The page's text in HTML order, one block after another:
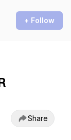
+ Follow
Share